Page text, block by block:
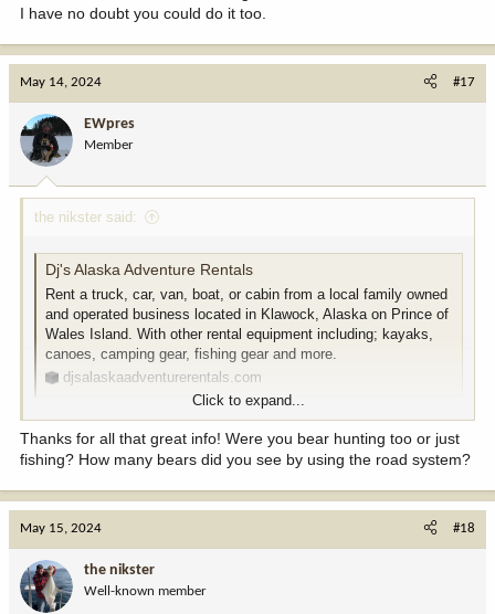
I have no doubt you could do it too.
May 14, 2024 #17
EWpres
Member
the nikster said:
Dj's Alaska Adventure Rentals
Rent a truck, car, van, boat, or cabin from a local family owned
and operated business located in Klawock, Alaska on Prince of
Wales Island. With other rental equipment including; kayaks,
canoes, camping gear, fishing gear and more.
djsalaskaadventurerentals.com
Last fall I rented a suburban with a mess kit from these folks. My
friend and I took camping gear so we just drove the roads every
day Looking for salmon.
Camped on a few back roads and stayed in a couple
campgrounds.
The truck looked a bit worn but gave us zero issues.
I have no doubt you could do it too.
Click to expand...
Thanks for all that great info! Were you bear hunting too or just
fishing? How many bears did you see by using the road system?
May 15, 2024 #18
the nikster
Well-known member